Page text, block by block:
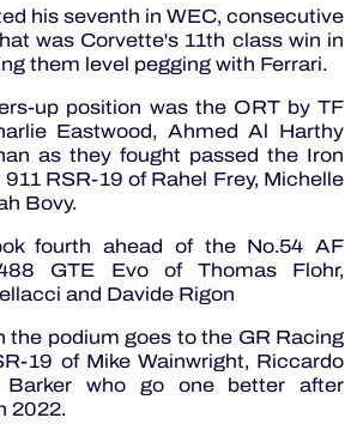
his seventh in WEC, consecutive
was Corvette's 11th class win in
them level pegging with Ferrari.
up position was the ORT by TF
Eastwood, Ahmed Al Harthy
as they fought passed the Iron
RSR-19 of Rahel Frey, Michelle
Bovy.
fourth ahead of the No.54 AF
GTE Evo of Thomas Flohr,
and Davide Rigon
the podium goes to the GR Racing
19 of Mike Wainwright, Riccardo
who go one better after
2022.